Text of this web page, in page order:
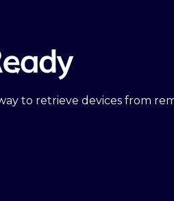
to retrieve devices from